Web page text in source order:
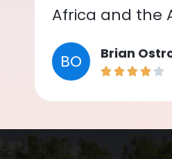
Africa and the
BO Brian